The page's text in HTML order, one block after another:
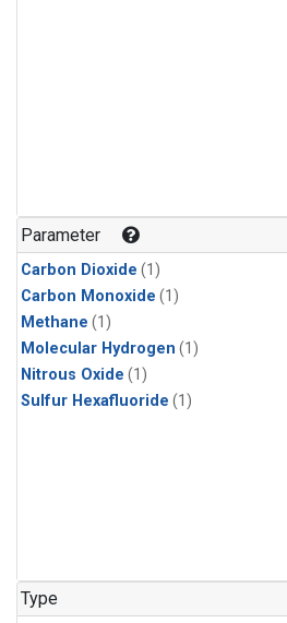
Parameter
Carbon Dioxide (1)
Carbon Monoxide (1)
Methane (1)
Molecular Hydrogen (1)
Nitrous Oxide (1)
Sulfur Hexafluoride (1)
Type